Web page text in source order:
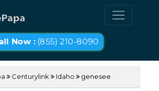
Now :(855) 210-8090
Centurylink Idaho genesee